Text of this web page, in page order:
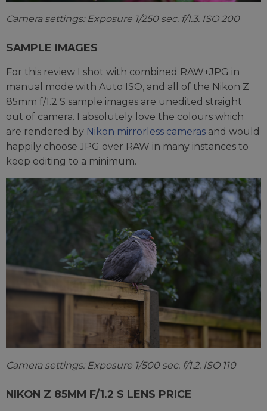
Camera settings: Exposure 1/250 sec. f/1.3. ISO 200
SAMPLE IMAGES
For this review I shot with combined RAW+JPG in
manual mode with Auto ISO, and all of the Nikon Z
85mm f/1.2 S sample images are unedited straight
out of camera. I absolutely love the colours which
are rendered by Nikon mirrorless cameras and would
happily choose JPG over RAW in many instances to
keep editing to a minimum.
Camera settings: Exposure 1/500 sec. f/1.2. ISO 110
NIKON Z 85MM F/1.2 S LENS PRICE